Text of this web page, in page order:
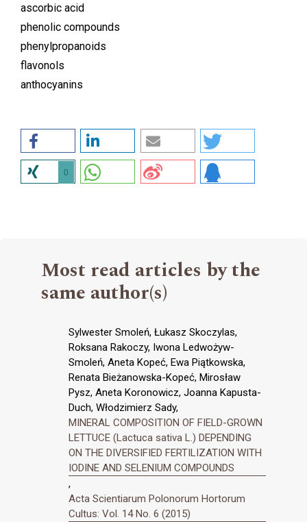
ascorbic acid
phenolic compounds
phenylpropanoids
flavonols
anthocyanins
0
Most read articles by the
same author(s)
Sylwester Smoleń, Łukasz Skoczylas,
Roksana Rakoczy, Iwona Ledwożyw-
Smoleń, Aneta Kopeć, Ewa Piątkowska,
Renata Bieżanowska-Kopeć, Mirosław
Pysz, Aneta Koronowicz, Joanna Kapusta-
Duch, Włodzimierz Sady,
MINERAL COMPOSITION OF FIELD-GROWN
LETTUCE (Lactuca sativa L.) DEPENDING
ON THE DIVERSIFIED FERTILIZATION WITH
IODINE AND SELENIUM COMPOUNDS
,
Acta Scientiarum Polonorum Hortorum
Cultus: Vol. 14 No. 6 (2015)